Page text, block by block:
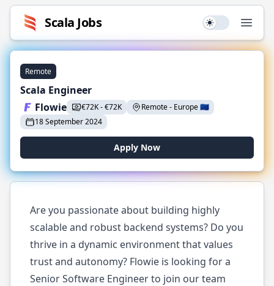
Scala Jobs Use setting
Remote
Scala Engineer
Flowie
€72K-€72K Remote- Europe🇪🇺
18 September 2024
Apply Now
Are you passionate about building highly
scalable and robust backend systems? Do you
thrive in a dynamic environment that values
trust and autonomy? Flowie is looking for a
Senior Software Engineer to join our team